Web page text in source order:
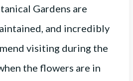
Gardens are
and incredibly
visiting during the
the flowers are in